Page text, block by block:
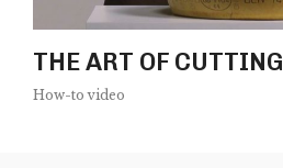
THE ART OF CUTTING
How-to video